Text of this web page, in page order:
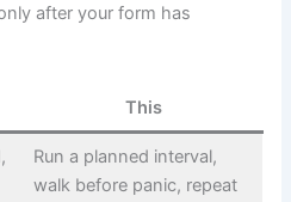
after your form has
This
Run a planned interval,
walk before panic, repeat